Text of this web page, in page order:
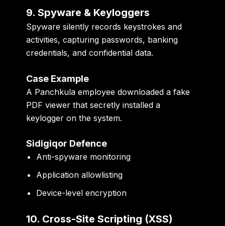
9. Spyware & Keyloggers
Spyware silently records keystrokes and
activities, capturing passwords, banking
credentials, and confidential data.
Case Example
A Panchkula employee downloaded a fake
PDF viewer that secretly installed a
keylogger on the system.
Sidigiqor Defence
Anti-spyware monitoring
Application allowlisting
Device-level encryption
10. Cross-Site Scripting (XSS)